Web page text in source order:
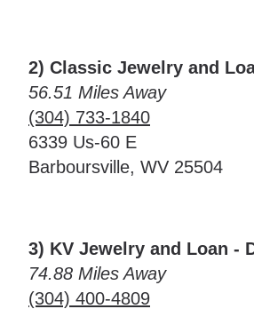
2) Classic Jewelry and
56.51 Miles Away
(304) 733-1840
6339 Us-60 E
Barboursville, WV 25504
3) KV Jewelry and Loan -
74.88 Miles Away
(304) 400-4809